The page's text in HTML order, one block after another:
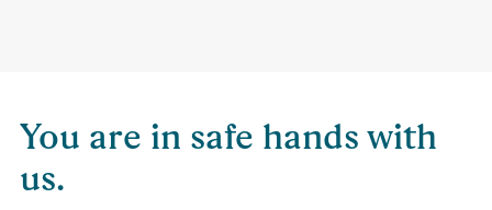
You are in safe hands with
us.